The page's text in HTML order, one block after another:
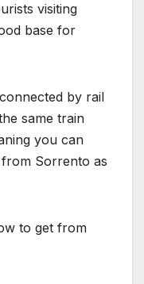
visiting
base for
by rail
same train
you can
Sorrento as
to get from